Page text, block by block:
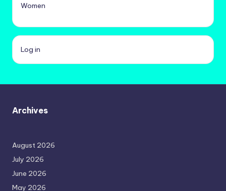
Women
Log in
Archives
August 2026
July 2026
June 2026
May 2026